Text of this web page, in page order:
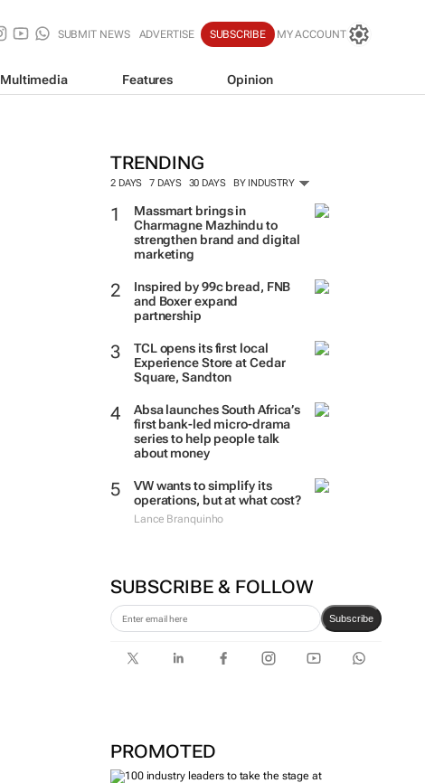
SUBMIT NEWS ADVERTISE SUBSCRIBE MY ACCOUNT
Multimedia Features Opinion
TRENDING
2 DAYS 7 DAYS 30 DAYS BY INDUSTRY
Massmart brings in
Charmagne Mazhindu to
strengthen brand and digital
marketing
Inspired by 99c bread, FNB
and Boxer expand
partnership
TCL opens its first local
Experience Store at Cedar
Square, Sandton
Absa launches South Africa’s
first bank-led micro-drama
series to help people talk
about money
VW wants to simplify its
operations, but at what cost?
Lance Branquinho
SUBSCRIBE & FOLLOW
Subscribe
PROMOTED